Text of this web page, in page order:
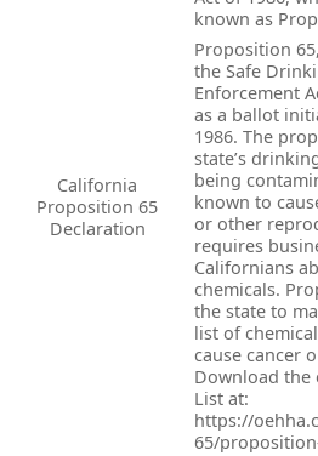
California
Proposition 65
Declaration
known as
Proposition
the Safe
Enforcement
as a ballot
1986. The
state’s
being
known to
or other
requires
Californians
chemicals.
the state to
list of
cause cancer
Download the
List at:
https://
65/